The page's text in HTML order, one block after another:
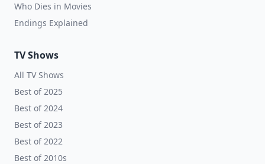
Who Dies in Movies
Endings Explained
TV Shows
All TV Shows
Best of 2025
Best of 2024
Best of 2023
Best of 2022
Best of 2010s